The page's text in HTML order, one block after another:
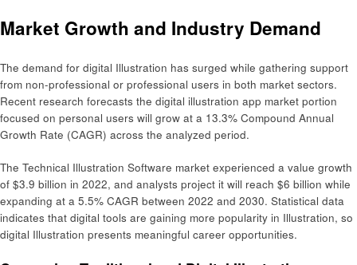
Market Growth and Industry Demand
The demand for digital Illustration has surged while gathering support
from non-professional or professional users in both market sectors.
Recent research forecasts the digital illustration app market portion
focused on personal users will grow at a 13.3% Compound Annual
Growth Rate (CAGR) across the analyzed period.
The Technical Illustration Software market experienced a value growth
of $3.9 billion in 2022, and analysts project it will reach $6 billion while
expanding at a 5.5% CAGR between 2022 and 2030. Statistical data
indicates that digital tools are gaining more popularity in Illustration, so
digital Illustration presents meaningful career opportunities.